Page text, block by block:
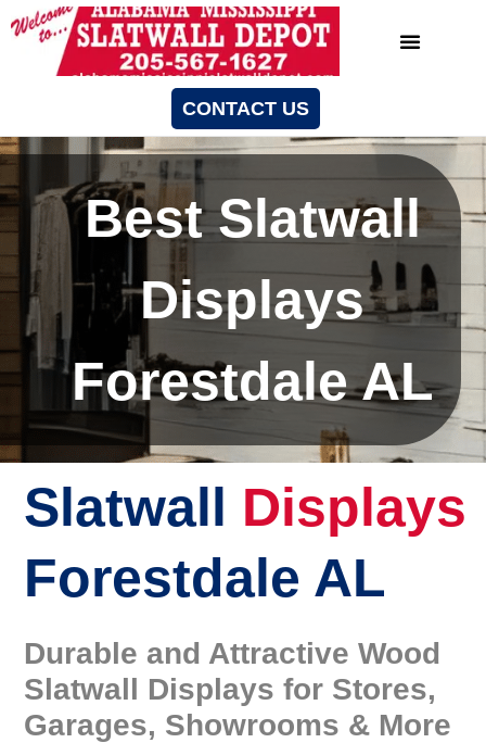
CONTACT US
Best Slatwall
Displays
Forestdale AL
Slatwall Displays
Forestdale AL
Durable and Attractive Wood
Slatwall Displays for Stores,
Garages, Showrooms & More